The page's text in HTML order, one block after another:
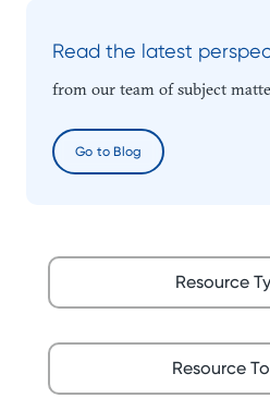
Read the latest
from our team of subject
Go to Blog
Resource
Resource